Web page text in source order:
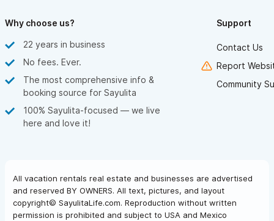
Why choose us?
22 years in business
No fees. Ever.
The most comprehensive info &
booking source for Sayulita
100% Sayulita-focused — we live
here and love it!
Support
Contact Us
Report
Community
All vacation rentals real estate and businesses are advertised
and reserved BY OWNERS. All text, pictures, and layout
copyright© SayulitaLife.com. Reproduction without written
permission is prohibited and subject to USA and Mexico